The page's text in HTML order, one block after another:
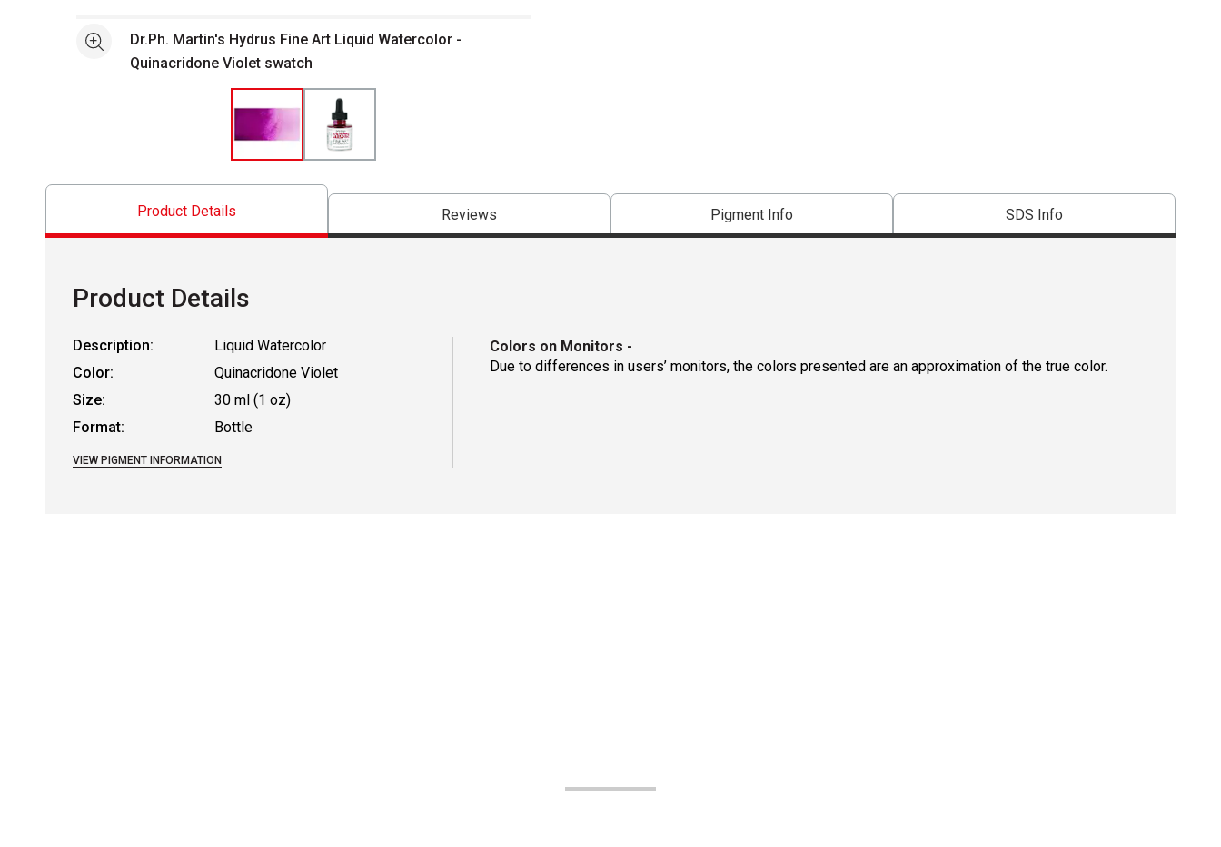
See moreDr.Ph. Martin's Hydrus Fine Art Liquid Watercolor -
Quinacridone Violet swatch
Product Details Reviews Pigment Info SDS Info
Product Details
Description:
Liquid Watercolor
Color:
Quinacridone Violet
Size:
30 ml (1 oz)
Format:
Bottle
VIEW PIGMENT INFORMATION
Colors on Monitors -
Due to differences in users’ monitors, the colors presented are an approximation of the true color.